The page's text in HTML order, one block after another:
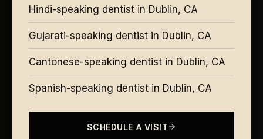
Hindi-speaking dentist in Dublin, CA
Gujarati-speaking dentist in Dublin, CA
Cantonese-speaking dentist in Dublin, CA
Spanish-speaking dentist in Dublin, CA
SCHEDULE A VISIT